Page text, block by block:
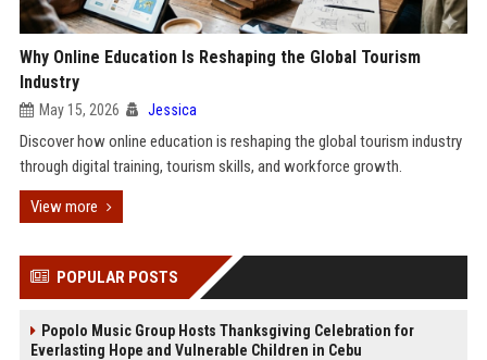
Why Online Education Is Reshaping the Global Tourism
Industry
May 15, 2026 Jessica
Discover how online education is reshaping the global tourism industry
through digital training, tourism skills, and workforce growth.
View more
POPULAR POSTS
Popolo Music Group Hosts Thanksgiving Celebration for
Everlasting Hope and Vulnerable Children in Cebu